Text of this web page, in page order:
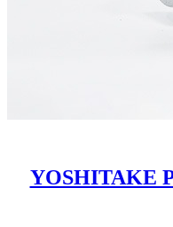
YOSHITAKE